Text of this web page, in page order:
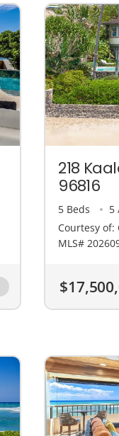
218
96816
5 Beds 5
Courtesy of:
MLS#